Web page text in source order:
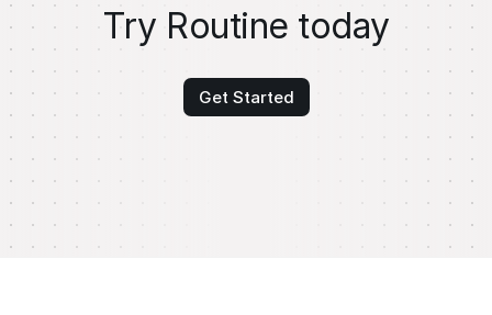
Try Routine today
Get Started